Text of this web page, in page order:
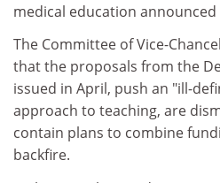
medical education announced
The Committee of Vice-
that the proposals from the
issued in April, push an "ill-
approach to teaching, are
contain plans to combine
backfire.